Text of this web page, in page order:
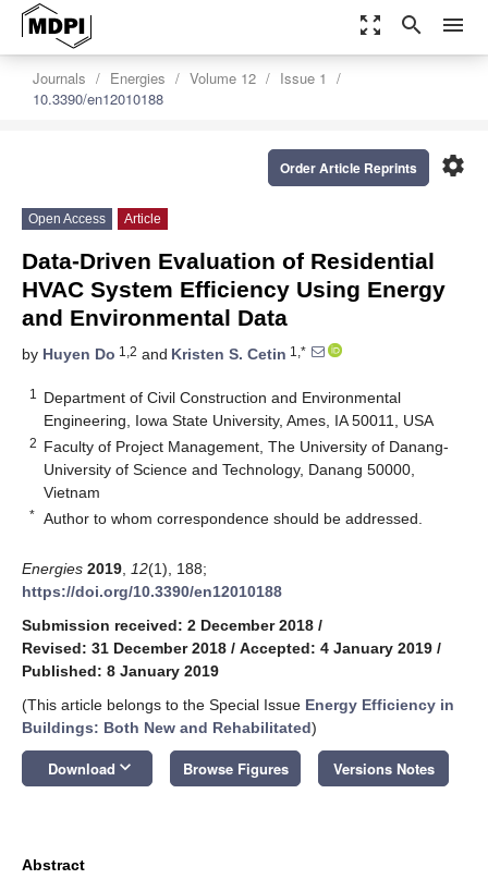
zoom_out_map search menu
Journals Energies Volume 12
Issue 1
10.3390/en12010188
settings
Order Article Reprints
Open Access Article
Data-Driven Evaluation of Residential
HVAC System Efficiency Using Energy
and Environmental Data
by Huyen Do 1,2 and Kristen S. Cetin 1,*
1
Department of Civil Construction and Environmental
Engineering, Iowa State University, Ames, IA 50011, USA
2 Faculty of Project Management, The University of Danang-
University of Science and Technology, Danang 50000,
Vietnam
* Author to whom correspondence should be addressed.
Energies 2019 12(1), 188;
https://doi.org/10.3390/en12010188
Submission received: 2 December 2018 /
Revised: 31 December 2018 / Accepted: 4 January 2019 /
Published: 8 January 2019
(This article belongs to the Special Issue Energy Efficiency in
Buildings: Both New and Rehabilitated)
Download keyboard_arrow_down Browse Figures Versions Notes
Abstract